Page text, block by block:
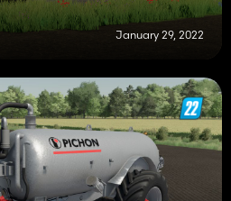
January 29, 2022